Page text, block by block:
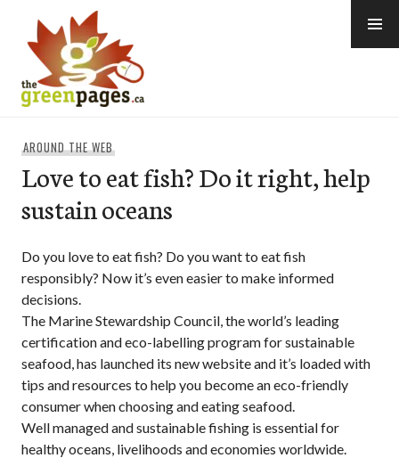
content
AROUND THE WEB
Love to eat fish? Do it right, help
sustain oceans
Do you love to eat fish? Do you want to eat fish
responsibly? Now it’s even easier to make informed
decisions.
The Marine Stewardship Council, the world’s leading
certification and eco-labelling program for sustainable
seafood, has launched its new website and it’s loaded with
tips and resources to help you become an eco-friendly
consumer when choosing and eating seafood.
Well managed and sustainable fishing is essential for
healthy oceans, livelihoods and economies worldwide.